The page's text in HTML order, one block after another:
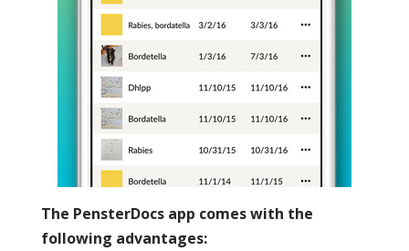
The PensterDocs app comes with the
following advantages: